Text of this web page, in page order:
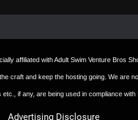
post:
affiliated with Adult Swim Venture Bros
craft and keep the hosting going. We are
if any, are being used in compliance
Advertising Disclosure